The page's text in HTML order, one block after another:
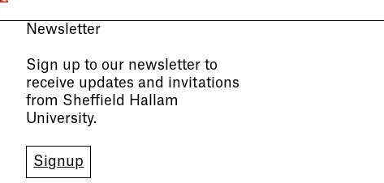
Newsletter
Sign up to our newsletter to
receive updates and invitations
from Sheffield Hallam
University.
Signup